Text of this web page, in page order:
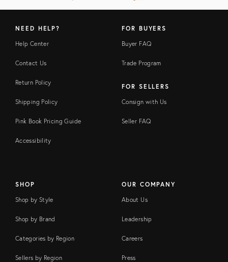
NEED HELP?
Help Center
Contact Us
Return Policy
Shipping Policy
Pink Book Pricing Guide
Accessibility
FOR BUYERS
Buyer FAQ
Trade Program
FOR SELLERS
Consign with Us
Seller FAQ
SHOP
Shop by Style
Shop by Brand
Categories by Region
Sellers by Region
OUR COMPANY
About Us
Leadership
Careers
Press